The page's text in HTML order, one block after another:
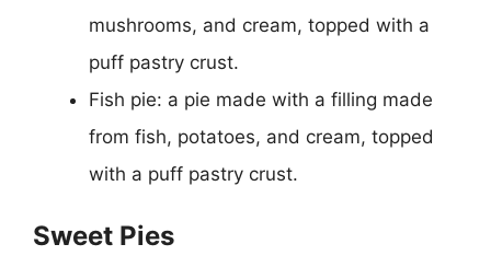
mushrooms, and cream, topped with a
puff pastry crust.
Fish pie: a pie made with a filling made
from fish, potatoes, and cream, topped
with a puff pastry crust.
Sweet Pies